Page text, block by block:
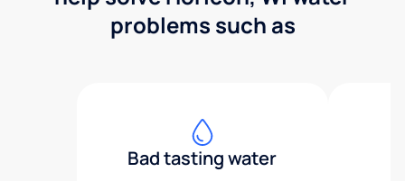
problems such as
Bad tasting water